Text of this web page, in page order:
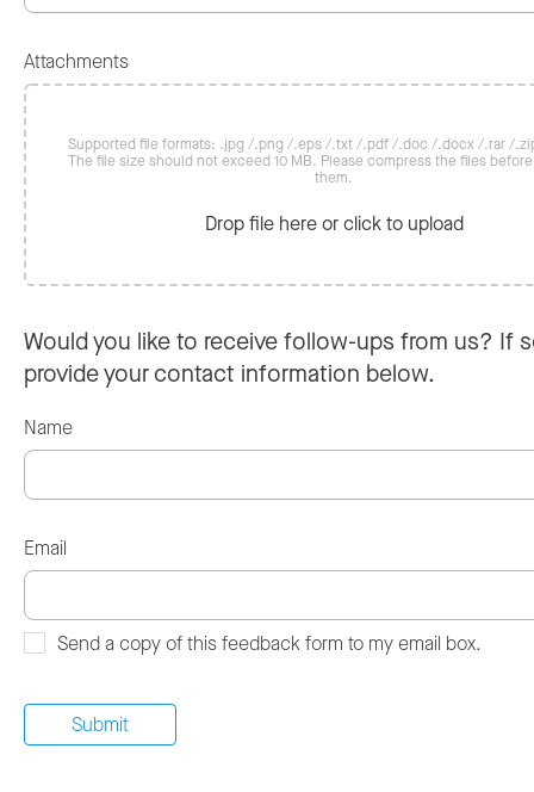
Attachments
Supported file formats: .jpg /.png /.eps /.txt /.pdf /.doc /.docx /.rar /
The file size should not exceed 10 MB. Please compress the files
them.
Drop file here or click to upload
Would you like to receive follow-ups from us? If
provide your contact information below.
Name
Email
Send a copy of this feedback form to my email box.